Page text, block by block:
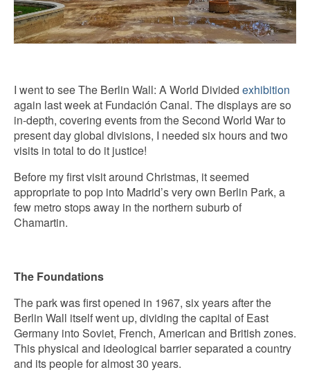
I went to see The Berlin Wall: A World Divided exhibition
again last week at Fundación Canal. The displays are so
in-depth, covering events from the Second World War to
present day global divisions, I needed six hours and two
visits in total to do it justice!
Before my first visit around Christmas, it seemed
appropriate to pop into Madrid’s very own Berlin Park, a
few metro stops away in the northern suburb of
Chamartin.
The Foundations
The park was first opened in 1967, six years after the
Berlin Wall itself went up, dividing the capital of East
Germany into Soviet, French, American and British zones.
This physical and ideological barrier separated a country
and its people for almost 30 years.